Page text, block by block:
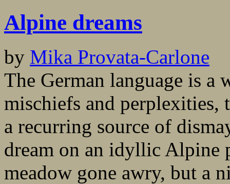
Alpine dreams
by Mika Provata-Carlone
The German language is
mischiefs and perplexities,
a recurring source of
dream on an idyllic Alpine
meadow gone awry, but a